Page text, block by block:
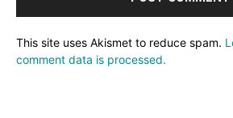
This site uses Akismet to reduce spam.
comment data is processed.